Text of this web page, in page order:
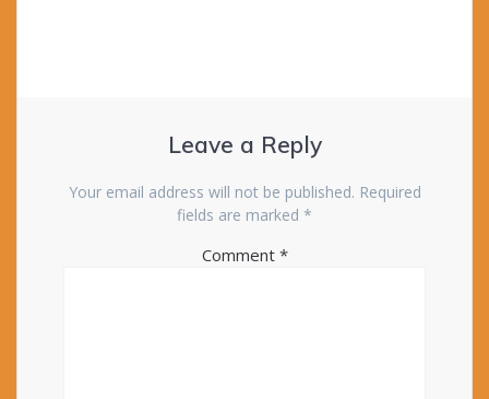
Leave a Reply
Your email address will not be published. Required
fields are marked *
Comment *